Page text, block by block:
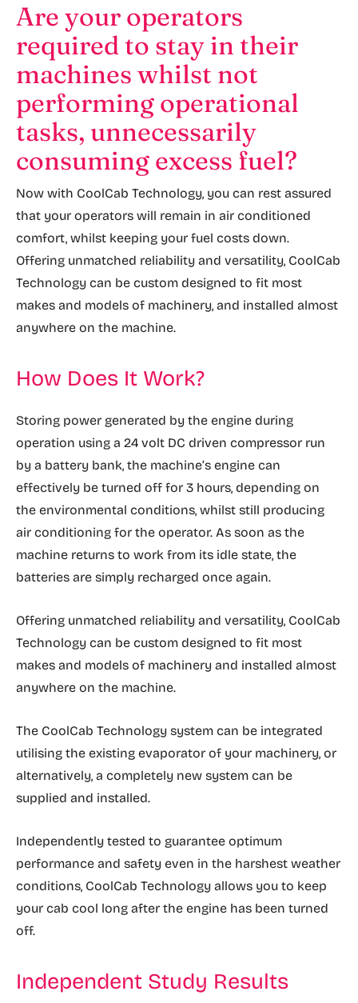
Are your operators
required to stay in their
machines whilst not
performing operational
tasks, unnecessarily
consuming excess fuel?
Now with CoolCab Technology, you can rest assured
that your operators will remain in air conditioned
comfort, whilst keeping your fuel costs down.
Offering unmatched reliability and versatility, CoolCab
Technology can be custom designed to fit most
makes and models of machinery, and installed almost
anywhere on the machine.
How Does It Work?
Storing power generated by the engine during
operation using a 24 volt DC driven compressor run
by a battery bank, the machine’s engine can
effectively be turned off for 3 hours, depending on
the environmental conditions, whilst still producing
air conditioning for the operator. As soon as the
machine returns to work from its idle state, the
batteries are simply recharged once again.
Offering unmatched reliability and versatility, CoolCab
Technology can be custom designed to fit most
makes and models of machinery and installed almost
anywhere on the machine.
The CoolCab Technology system can be integrated
utilising the existing evaporator of your machinery, or
alternatively, a completely new system can be
supplied and installed.
Independently tested to guarantee optimum
performance and safety even in the harshest weather
conditions, CoolCab Technology allows you to keep
your cab cool long after the engine has been turned
off.
Independent Study Results